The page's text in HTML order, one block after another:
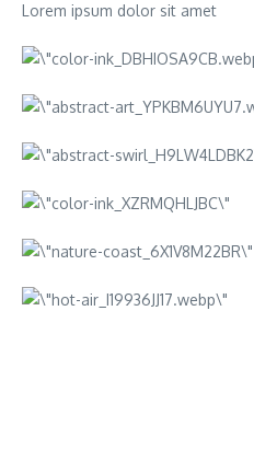
Lorem ipsum dolor sit amet